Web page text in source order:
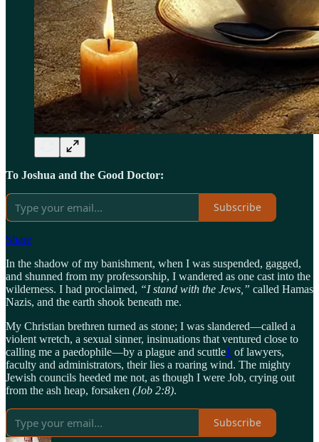
To Joshua and the Good Doctor:
Subscribe
Share
In the shadow of my banishment, when I was suspended, gagged,
and shunned from my professorship, I wandered as one cast into the
wilderness. I had proclaimed, “I stand with the Jews,” called Hamas
Nazis, and the earth shook beneath me.
My Christian brethren turned as stone; I was slandered—called a
violent wretch, a sexual sinner, insinuations that ventured close to
calling me a paedophile—by a plague and scuttle1 of lawyers,
faculty and administrators, their lies a roaring wind. The mighty
Jewish councils heeded me not, as though I were Job, crying out
from the ash heap, forsaken (Job 2:8).
Subscribe